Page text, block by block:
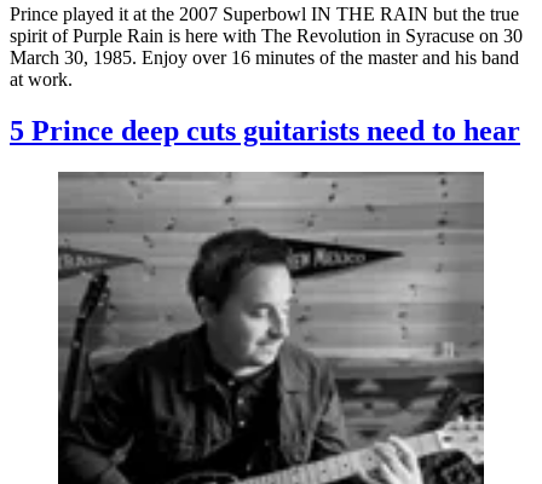
Prince played it at the 2007 Superbowl IN THE RAIN but the true
spirit of Purple Rain is here with The Revolution in Syracuse on 30
March 30, 1985. Enjoy over 16 minutes of the master and his band
at work.
5 Prince deep cuts guitarists need to hear